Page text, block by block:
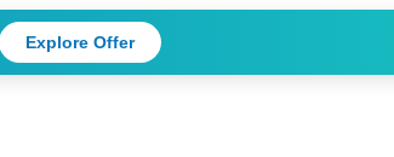
Explore Offer